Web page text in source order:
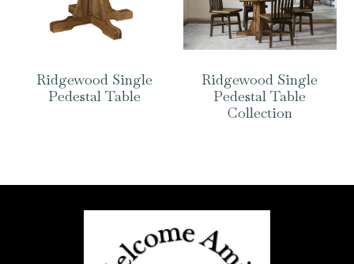
Ridgewood Single
Pedestal Table
Ridgewood Single
Pedestal Table
Collection